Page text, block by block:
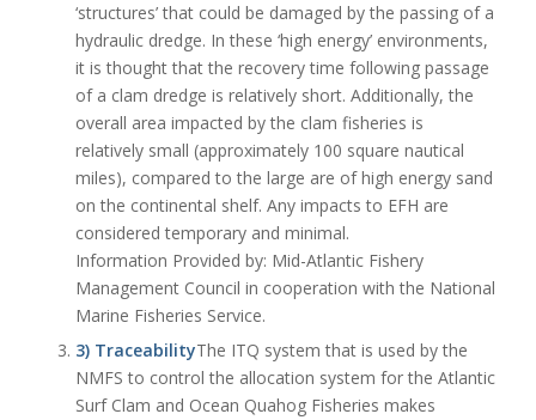
‘structures’ that could be damaged by the passing of a
hydraulic dredge. In these ‘high energy’ environments,
it is thought that the recovery time following passage
of a clam dredge is relatively short. Additionally, the
overall area impacted by the clam fisheries is
relatively small (approximately 100 square nautical
miles), compared to the large are of high energy sand
on the continental shelf. Any impacts to EFH are
considered temporary and minimal.
Information Provided by: Mid-Atlantic Fishery
Management Council in cooperation with the National
Marine Fisheries Service.
3) TraceabilityThe ITQ system that is used by the
NMFS to control the allocation system for the Atlantic
Surf Clam and Ocean Quahog Fisheries makes